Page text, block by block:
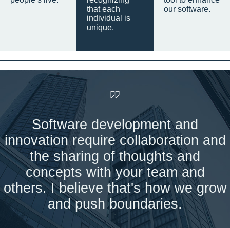
that each
individual is
unique.
our software.
Software development and
innovation require collaboration and
the sharing of thoughts and
concepts with your team and
others. I believe that's how we grow
and push boundaries.